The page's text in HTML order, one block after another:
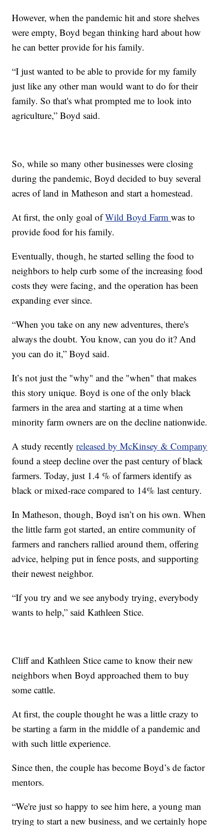
However, when the pandemic hit and store shelves
were empty, Boyd began thinking hard about how
he can better provide for his family.
“I just wanted to be able to provide for my family
just like any other man would want to do for their
family. So that's what prompted me to look into
agriculture,” Boyd said.
So, while so many other businesses were closing
during the pandemic, Boyd decided to buy several
acres of land in Matheson and start a homestead.
At first, the only goal ofWild Boyd Farmwas to
provide food for his family.
Eventually, though, he started selling the food to
neighbors to help curb some of the increasing food
costs they were facing, and the operation has been
expanding ever since.
“When you take on any new adventures, there's
always the doubt. You know, can you do it? And
you can do it,” Boyd said.
It’s not just the "why" and the "when" that makes
this story unique. Boyd is one of the only black
farmers in the area and starting at a time when
minority farm owners are on the decline nationwide.
A study recentlyreleased by McKinsey & Company
found a steep decline over the past century of black
farmers. Today, just 1.4 % of farmers identify as
black or mixed-race compared to 14% last century.
In Matheson, though, Boyd isn’t on his own. When
the little farm got started, an entire community of
farmers and ranchers rallied around them, offering
advice, helping put in fence posts, and supporting
their newest neighbor.
“If you try and we see anybody trying, everybody
wants to help,” said Kathleen Stice.
Cliff and Kathleen Stice came to know their new
neighbors when Boyd approached them to buy
some cattle.
At first, the couple thought he was a little crazy to
be starting a farm in the middle of a pandemic and
with such little experience.
Since then, the couple has become Boyd’s de factor
mentors.
“We're just so happy to see him here, a young man
trying to start a new business, and we certainly hope